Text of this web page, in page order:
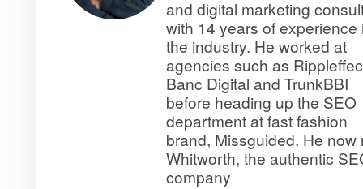
and digital marketing
with 14 years of experience
the industry. He worked at
agencies such as
Banc Digital and TrunkBBI
before heading up the SEO
department at fast fashion
brand, Missguided. He now
Whitworth, the authentic
company